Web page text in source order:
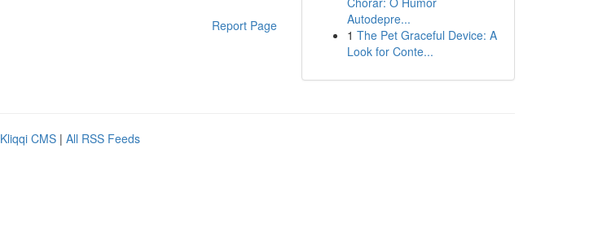
Report Page
Autodepre...
1 The Pet Graceful Device: A
Look for Conte...
Kliqqi CMS | All RSS Feeds